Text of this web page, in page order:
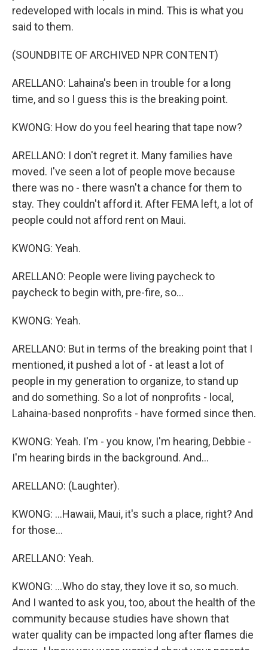
redeveloped with locals in mind. This is what you
said to them.
(SOUNDBITE OF ARCHIVED NPR CONTENT)
ARELLANO: Lahaina's been in trouble for a long
time, and so I guess this is the breaking point.
KWONG: How do you feel hearing that tape now?
ARELLANO: I don't regret it. Many families have
moved. I've seen a lot of people move because
there was no - there wasn't a chance for them to
stay. They couldn't afford it. After FEMA left, a lot of
people could not afford rent on Maui.
KWONG: Yeah.
ARELLANO: People were living paycheck to
paycheck to begin with, pre-fire, so...
KWONG: Yeah.
ARELLANO: But in terms of the breaking point that I
mentioned, it pushed a lot of - at least a lot of
people in my generation to organize, to stand up
and do something. So a lot of nonprofits - local,
Lahaina-based nonprofits - have formed since then.
KWONG: Yeah. I'm - you know, I'm hearing, Debbie -
I'm hearing birds in the background. And...
ARELLANO: (Laughter).
KWONG: ...Hawaii, Maui, it's such a place, right? And
for those...
ARELLANO: Yeah.
KWONG: ...Who do stay, they love it so, so much.
And I wanted to ask you, too, about the health of the
community because studies have shown that
water quality can be impacted long after flames die